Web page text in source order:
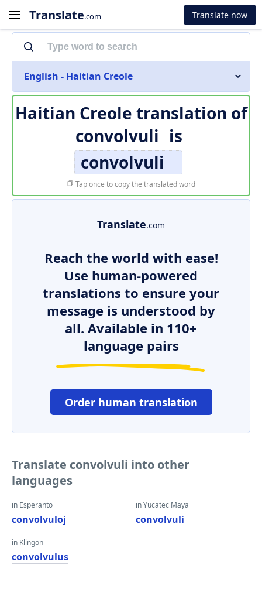
Translate.com Translate now
English - Haitian Creole
Haitian Creole translation of
convolvuli is
convolvuli
Tap once to copy the translated word
Translate.com
Reach the world with ease!
Use human-powered
translations to ensure your
message is understood by
all. Available in 110+
language pairs
Order human translation
Translate convolvuli into other
languages
in Esperanto
convolvuloj
in Klingon
convolvulus
in Yucatec Maya
convolvuli